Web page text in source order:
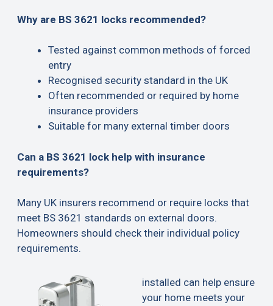
Why are BS 3621 locks recommended?
Tested against common methods of forced
entry
Recognised security standard in the UK
Often recommended or required by home
insurance providers
Suitable for many external timber doors
Can a BS 3621 lock help with insurance
requirements?
Many UK insurers recommend or require locks that
meet BS 3621 standards on external doors.
Homeowners should check their individual policy
requirements.
installed can help ensure
your home meets your